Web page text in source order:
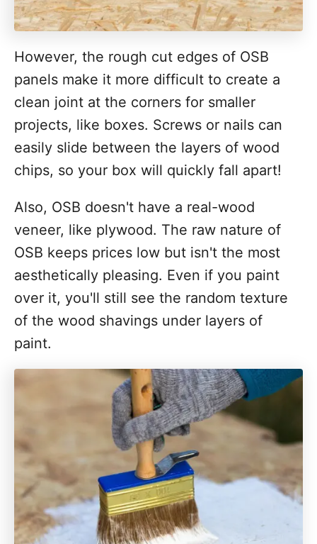
However, the rough cut edges of OSB
panels make it more difficult to create a
clean joint at the corners for smaller
projects, like boxes. Screws or nails can
easily slide between the layers of wood
chips, so your box will quickly fall apart!
Also, OSB doesn't have a real-wood
veneer, like plywood. The raw nature of
OSB keeps prices low but isn't the most
aesthetically pleasing. Even if you paint
over it, you'll still see the random texture
of the wood shavings under layers of
paint.